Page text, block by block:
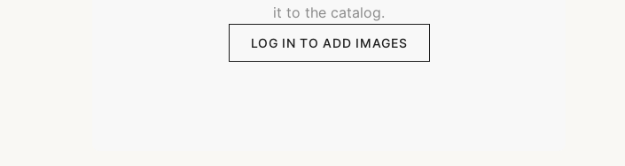
it to the catalog.
LOG IN TO ADD IMAGES